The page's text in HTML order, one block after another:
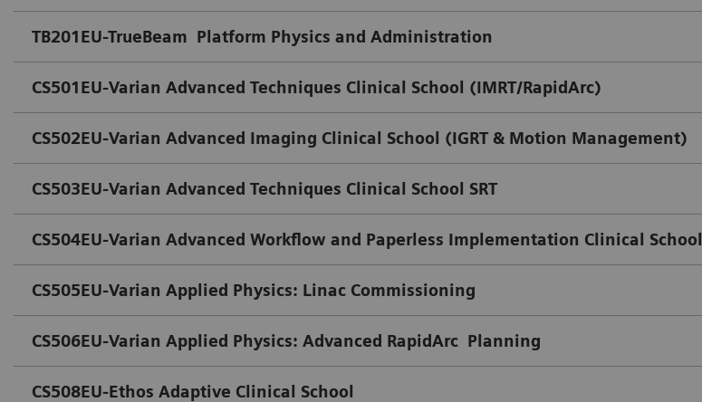
TB201EU-TrueBeam Platform Physics and Administration
CS501EU-Varian Advanced Techniques Clinical School (IMRT/RapidArc)
CS502EU-Varian Advanced Imaging Clinical School (IGRT & Motion Management)
CS503EU-Varian Advanced Techniques Clinical School SRT
CS504EU-Varian Advanced Workflow and Paperless Implementation Clinical School
CS505EU-Varian Applied Physics: Linac Commissioning
CS506EU-Varian Applied Physics: Advanced RapidArc Planning
CS508EU-Ethos Adaptive Clinical School